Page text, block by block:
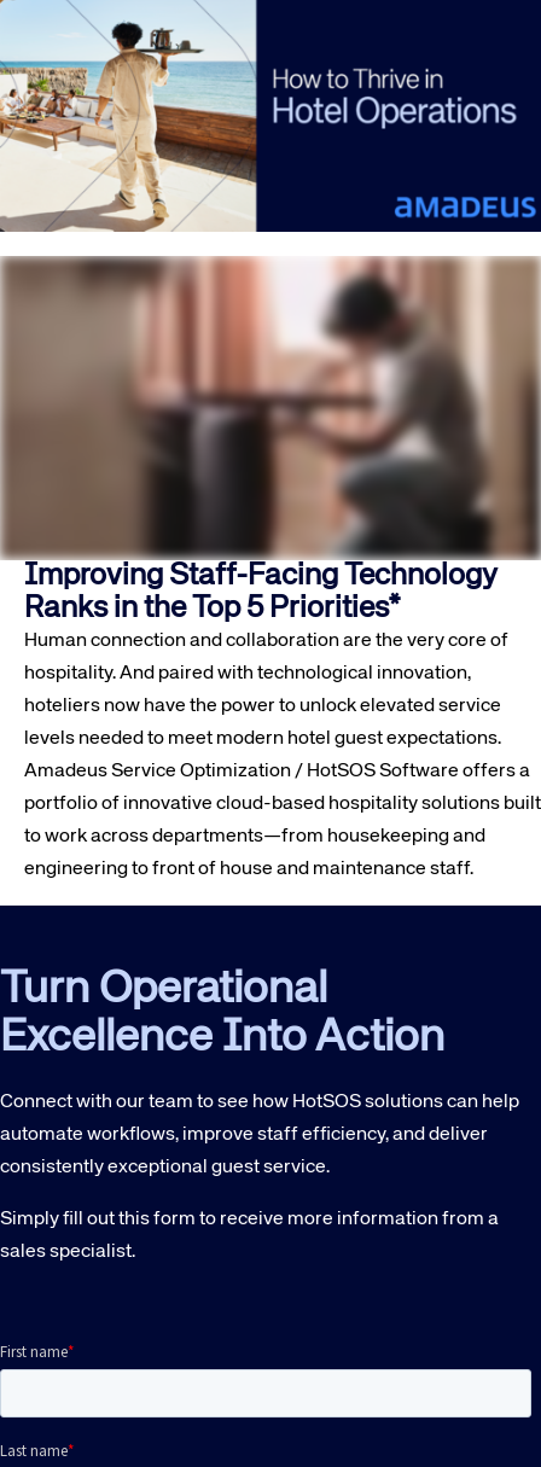
Improving Staff-Facing Technology
Ranks in the Top 5 Priorities*
Human connection and collaboration are the very core of
hospitality. And paired with technological innovation,
hoteliers now have the power to unlock elevated service
levels needed to meet modern hotel guest expectations.
Amadeus Service Optimization / HotSOS Software offers a
portfolio of innovative cloud-based hospitality solutions built
to work across departments—from housekeeping and
engineering to front of house and maintenance staff.
Turn Operational
Excellence Into Action
Connect with our team to see how HotSOS solutions can help
automate workflows, improve staff efficiency, and deliver
consistently exceptional guest service.
Simply fill out this form to receive more information from a
sales specialist.